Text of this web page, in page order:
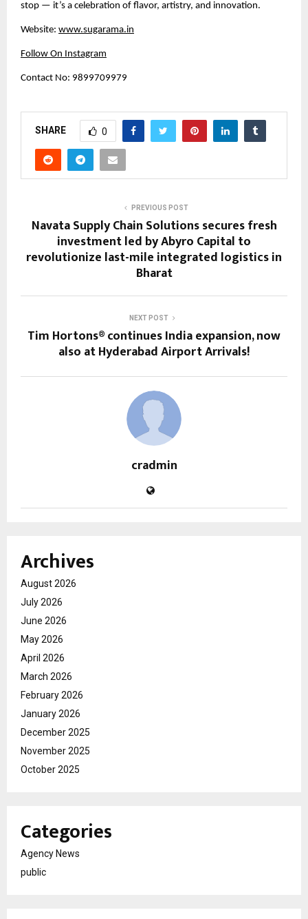
stop — it’s a celebration of flavor, artistry, and innovation.
Website: www.sugarama.in
Follow On Instagram
Contact No: 9899709979
SHARE 0
PREVIOUS POST
Navata Supply Chain Solutions secures fresh
investment led by Abyro Capital to
revolutionize last-mile integrated logistics in
Bharat
NEXT POST
Tim Hortons® continues India expansion, now
also at Hyderabad Airport Arrivals!
cradmin
Archives
August 2026
July 2026
June 2026
May 2026
April 2026
March 2026
February 2026
January 2026
December 2025
November 2025
October 2025
Categories
Agency News
public